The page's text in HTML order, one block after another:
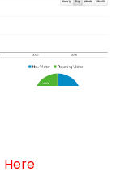
Here